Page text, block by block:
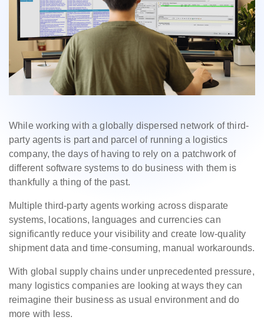
While working with a globally dispersed network of third-
party agents is part and parcel of running a logistics
company, the days of having to rely on a patchwork of
different software systems to do business with them is
thankfully a thing of the past.
Multiple third-party agents working across disparate
systems, locations, languages and currencies can
significantly reduce your visibility and create low-quality
shipment data and time-consuming, manual workarounds.
With global supply chains under unprecedented pressure,
many logistics companies are looking at ways they can
reimagine their business as usual environment and do
more with less.